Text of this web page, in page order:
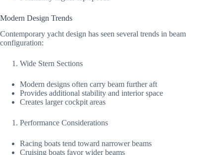
Modern Design Trends
Contemporary yacht design has seen several trends in beam
configuration:
Wide Stern Sections
Modern designs often carry beam further aft
Provides additional stability and interior space
Creates larger cockpit areas
Performance Considerations
Racing boats tend toward narrower beams
Cruising boats favor wider beams